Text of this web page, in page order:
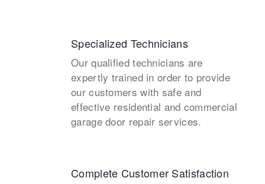
Specialized Technicians
Our qualified technicians are
expertly trained in order to provide
our customers with safe and
effective residential and commercial
garage door repair services.
Complete Customer Satisfaction